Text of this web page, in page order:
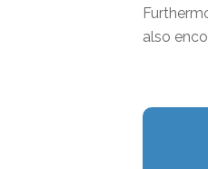
also